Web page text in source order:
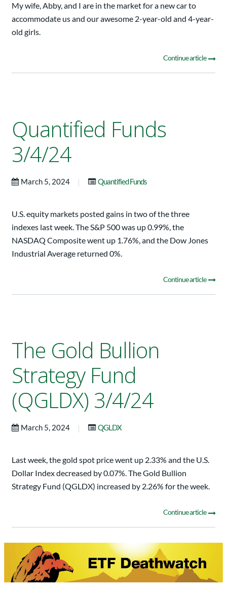
My wife, Abby, and I are in the market for a new car to
accommodate us and our awesome 2-year-old and 4-year-
old girls.
Continue article
Quantified Funds
3/4/24
March 5, 2024 | Quantified Funds
U.S. equity markets posted gains in two of the three
indexes last week. The S&P 500 was up 0.99%, the
NASDAQ Composite went up 1.76%, and the Dow Jones
Industrial Average returned 0%.
Continue article
The Gold Bullion
Strategy Fund
(QGLDX) 3/4/24
March 5, 2024 | QGLDX
Last week, the gold spot price went up 2.33% and the U.S.
Dollar Index decreased by 0.07%. The Gold Bullion
Strategy Fund (QGLDX) increased by 2.26% for the week.
Continue article